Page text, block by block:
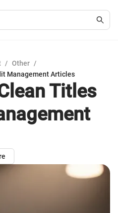
/ Other /
Management Articles
Titles